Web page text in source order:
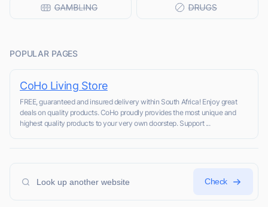
POPULAR PAGES
CoHo Living Store
FREE, guaranteed and insured delivery within South Africa! Enjoy great
deals on quality products. CoHo proudly provides the most unique and
highest quality products to your very own doorstep. Support ...
Check